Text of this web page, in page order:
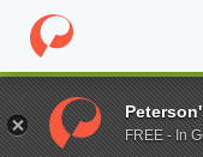
Home Grad Schools
Enter a keywordFREE - In